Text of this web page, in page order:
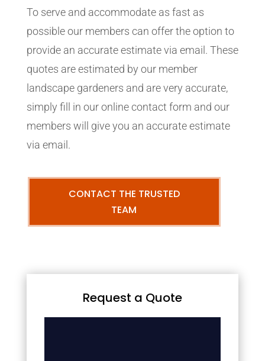
To serve and accommodate as fast as
possible our members can offer the option to
provide an accurate estimate via email. These
quotes are estimated by our member
landscape gardeners and are very accurate,
simply fill in our online contact form and our
members will give you an accurate estimate
via email.
CONTACT THE TRUSTED
TEAM
Request a Quote